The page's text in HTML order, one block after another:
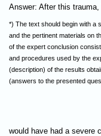
Answer: After this
*) The text should begin with a
and the pertinent materials on
of the expert conclusion
and procedures used by the
(description) of the results
(answers to the presented
would have had a severe